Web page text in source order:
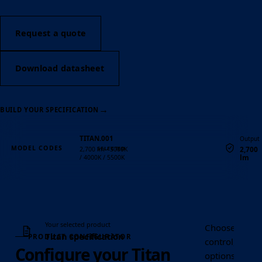
Request a quote
Download datasheet
BUILD YOUR SPECIFICATION →
MODEL CODES
TITAN.001
2,700 lm · 3000K
/ 4000K / 5500K
Output
2,700
lm
PRODUCT CONFIGURATOR
Configure your Titan
Choose the
control,
options
Your selected product
Titan specification